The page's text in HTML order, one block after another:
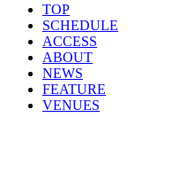
TOP
SCHEDULE
ACCESS
ABOUT
NEWS
FEATURE
VENUES